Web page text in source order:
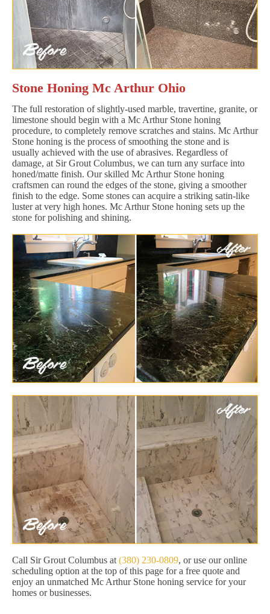
Stone Honing Mc Arthur Ohio
The full restoration of slightly-used marble, travertine, granite, or
limestone should begin with a Mc Arthur Stone honing
procedure, to completely remove scratches and stains. Mc Arthur
Stone honing is the process of smoothing the stone and is
usually achieved with the use of abrasives. Regardless of
damage, at Sir Grout Columbus, we can turn any surface into
honed/matte finish. Our skilled Mc Arthur Stone honing
craftsmen can round the edges of the stone, giving a smoother
finish to the edge. Some stones can acquire a striking satin-like
luster at very high hones. Mc Arthur Stone honing sets up the
stone for polishing and shining.
Call Sir Grout Columbus at (380) 230-0809, or use our online
scheduling option at the top of this page for a free quote and
enjoy an unmatched Mc Arthur Stone honing service for your
homes or businesses.